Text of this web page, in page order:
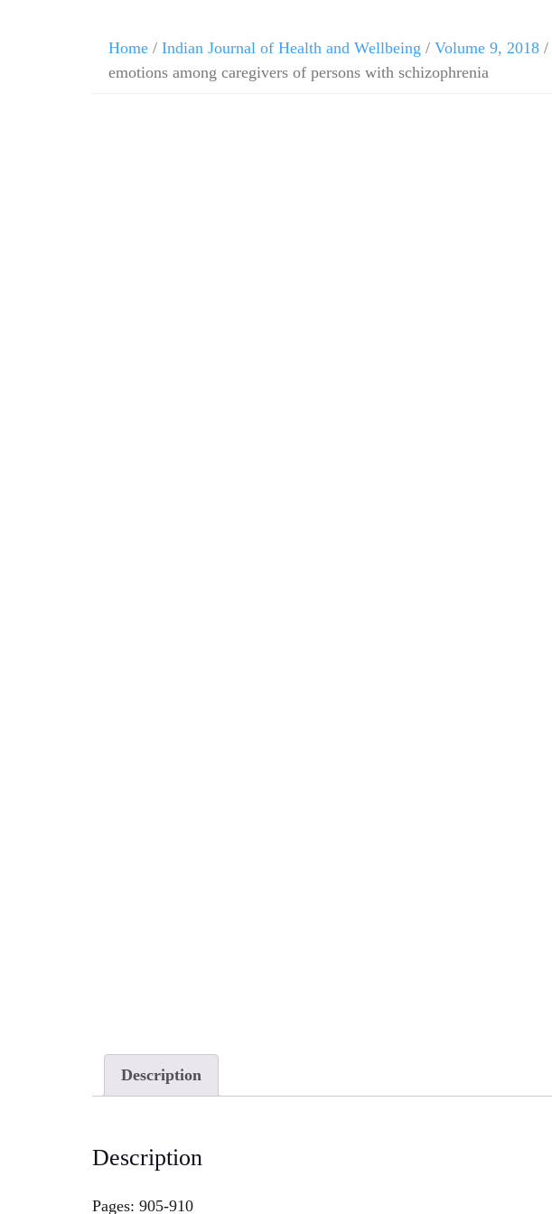
Home / Indian Journal of Health and Wellbeing / Volume 9, 2018 /
emotions among caregivers of persons with schizophrenia
Description
Description
Pages: 905-910